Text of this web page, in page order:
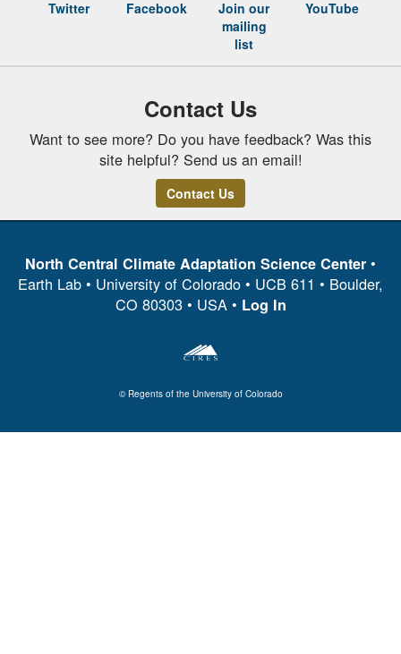
Twitter Facebook
Join our
mailing
list
YouTube
Contact Us
Want to see more? Do you have feedback? Was this
site helpful? Send us an email!
Contact Us
North Central Climate Adaptation Science Center •
Earth Lab • University of Colorado • UCB 611 • Boulder,
CO 80303 • USA • Log In
© Regents of the University of Colorado